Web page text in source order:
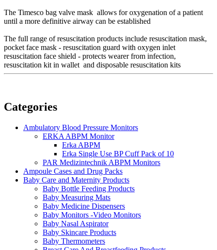
The Timesco bag valve mask allows for oxygenation of a patient
until a more definitive airway can be established
The full range of resuscitation products include resuscitation mask,
pocket face mask - resuscitation guard with oxygen inlet
resuscitation face shield - protects wearer from infection,
resuscitation kit in wallet and disposable resuscitation kits
Categories
Ambulatory Blood Pressure Monitors
ERKA ABPM Monitor
Erka ABPM
Erka Single Use BP Cuff Pack of 10
PAR Medizintechnik ABPM Monitors
Ampoule Cases and Drug Packs
Baby Care and Maternity Products
Baby Bottle Feeding Products
Baby Measuring Mats
Baby Medicine Dispensers
Baby Monitors -Video Monitors
Baby Nasal Aspirator
Baby Skincare Products
Baby Thermometers